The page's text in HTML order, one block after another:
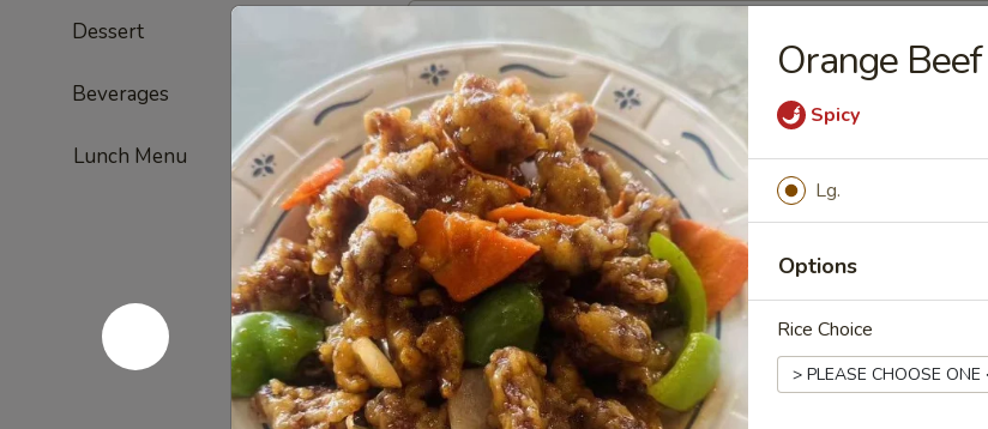
Dessert
Beverages 4
Lunch Menu
Golden
TofuGolden Tofu
Fried tofu
$8.95
French
FriesFrench Fries
ketchup on side
$7.95
Pork
Dumplings
(6)
Pork Dumplings (6)
Fried:$8.95
Orange Beef
Spicy
Lg.
Options
Rice Choice